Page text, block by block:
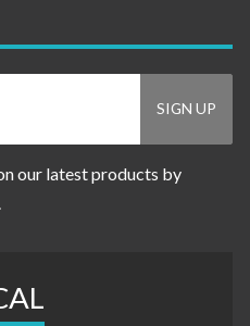
our latest products by